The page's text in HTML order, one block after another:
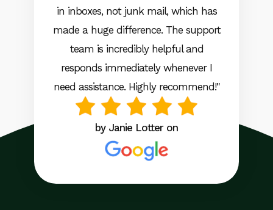
in inboxes, not junk mail, which has
made a huge difference. The support
team is incredibly helpful and
responds immediately whenever I
need assistance. Highly recommend!"
by Janie Lotter on